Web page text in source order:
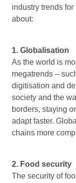
industry trends
about:
1. Globalisation
As the world is
megatrends –
digitisation and
society and the
borders, staying
adapt faster.
chains more
2. Food security
The security of